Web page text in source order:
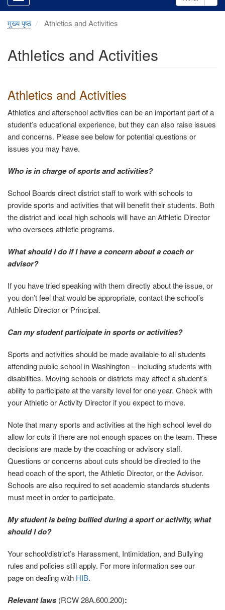
मुख्य पृष्ठ Athletics and Activities
Athletics and Activities
Athletics and Activities
Athletics and afterschool activities can be an important part of a
student’s educational experience, but they can also raise issues
and concerns. Please see below for potential questions or
issues you may have.
Who is in charge of sports and activities?
School Boards direct district staff to work with schools to
provide sports and activities that will benefit their students. Both
the district and local high schools will have an Athletic Director
who oversees athletic programs.
What should I do if I have a concern about a coach or
advisor?
If you have tried speaking with them directly about the issue, or
you don’t feel that would be appropriate, contact the school’s
Athletic Director or Principal.
Can my student participate in sports or activities?
Sports and activities should be made available to all students
attending public school in Washington – including students with
disabilities. Moving schools or districts may affect a student’s
ability to participate at the varsity level for one year. Check with
your Athletic or Activity Director if you expect to move.
Note that many sports and activities at the high school level do
allow for cuts if there are not enough spaces on the team. These
decisions are made by the coaching or advisory staff.
Questions or concerns about cuts should be directed to the
head coach of the sport, the Athletic Director, or the Advisor.
Schools are also required to set academic standards students
must meet in order to participate.
My student is being bullied during a sport or activity, what
should I do?
Your school/district’s Harassment, Intimidation, and Bullying
rules and policies still apply. For more information see our
page on dealing with HIB.
Relevant laws (RCW 28A.600.200):